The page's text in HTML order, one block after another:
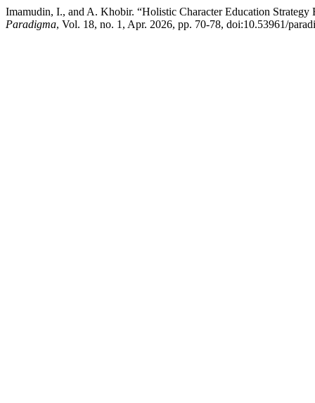
Imamudin, I., and A. Khobir. “Holistic Character Education
Paradigma, Vol. 18, no. 1, Apr. 2026, pp. 70-78, doi:10.53961/